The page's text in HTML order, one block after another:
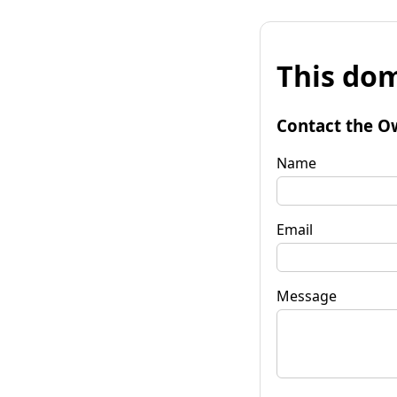
This
Contact the
Name
Email
Message